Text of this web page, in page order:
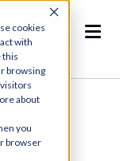
cookies
with
this
browsing
about
you
browser
a